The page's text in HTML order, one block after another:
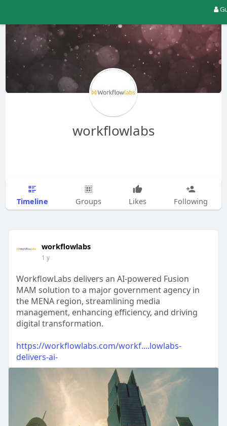
workflowlabs
Timeline Groups Likes Following
workflowlabs
1 y
WorkflowLabs delivers an AI-powered Fusion
MAM solution to a major government agency in
the MENA region, streamlining media
management, enhancing efficiency, and driving
digital transformation.
https://workflowlabs.com/workf....lowlabs-
delivers-ai-